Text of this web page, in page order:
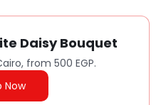
Daisy Bouquet
from 500 EGP.
Now